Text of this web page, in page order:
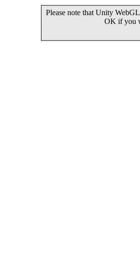
Please note that Unity
OK if you